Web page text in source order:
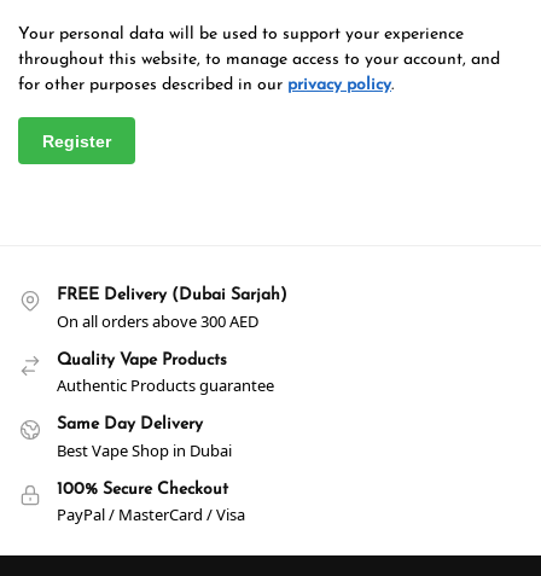
Your personal data will be used to support your experience
throughout this website, to manage access to your account, and
for other purposes described in our privacy policy.
Register
FREE Delivery (Dubai Sarjah)
On all orders above 300 AED
Quality Vape Products
Authentic Products guarantee
Same Day Delivery
Best Vape Shop in Dubai
100% Secure Checkout
PayPal / MasterCard / Visa